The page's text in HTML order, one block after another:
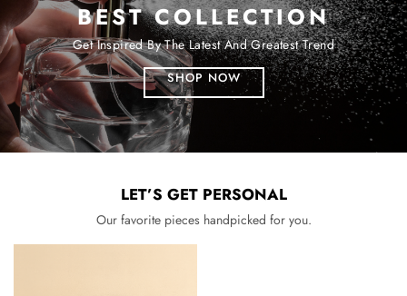
BEST COLLECTION
Get Inspired By The Latest And Greatest Trend
SHOP NOW
LET’S GET PERSONAL
Our favorite pieces handpicked for you.